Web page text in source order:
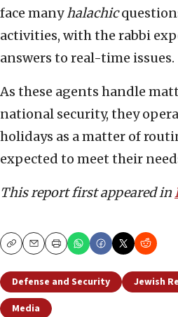
face manyhalachic
activities, with the rabbi
answers to real-time issues.
As these agents handle
national security, they
holidays as a matter of
expected to meet their
This report first appeared in
CopyEmailPrint
Defense and Security
Jewish
Media